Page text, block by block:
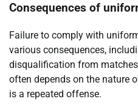
Consequences of
Failure to comply with
various consequences,
disqualification from
often depends on the nature
is a repeated offense.